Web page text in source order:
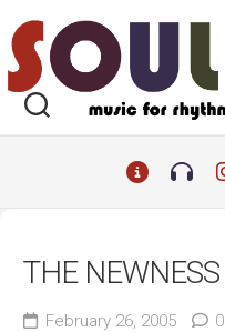
to
content
THE NEWNESS
February 26, 2005 0